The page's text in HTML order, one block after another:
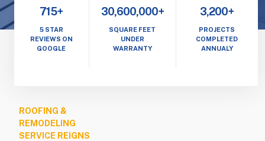
715+
5 STAR
REVIEWS ON
GOOGLE
30,600,000+
SQUARE FEET
UNDER
WARRANTY
3,200+
PROJECTS
COMPLETED
ANNUALY
ROOFING &
REMODELING
SERVICE REIGNS